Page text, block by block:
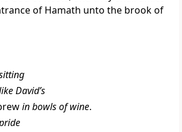
of Hamath unto the brook of
David’s
in bowls of wine.